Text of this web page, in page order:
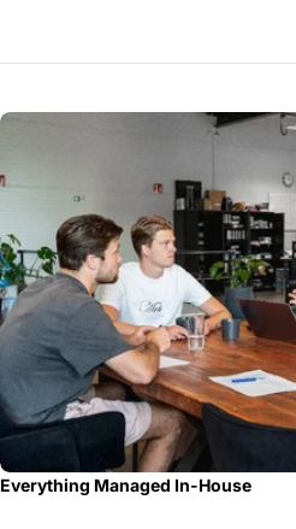
Everything Managed In-House